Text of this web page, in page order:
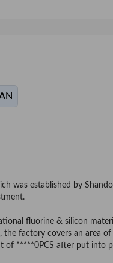
was established by
fluorine & silicon
factory covers an area
of *****0PCS after put into